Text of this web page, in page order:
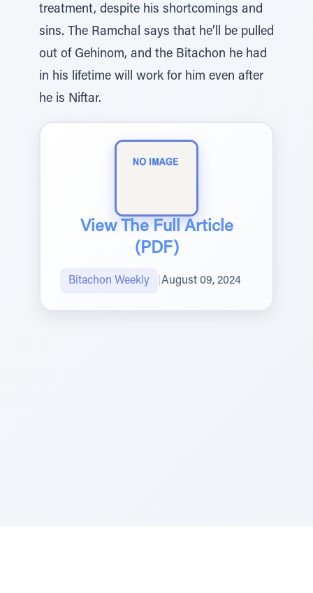
treatment, despite his shortcomings and
sins. The Ramchal says that he’ll be pulled
out of Gehinom, and the Bitachon he had
in his lifetime will work for him even after
he is Niftar.
View The Full Article
(PDF)
Bitachon Weekly August 09, 2024